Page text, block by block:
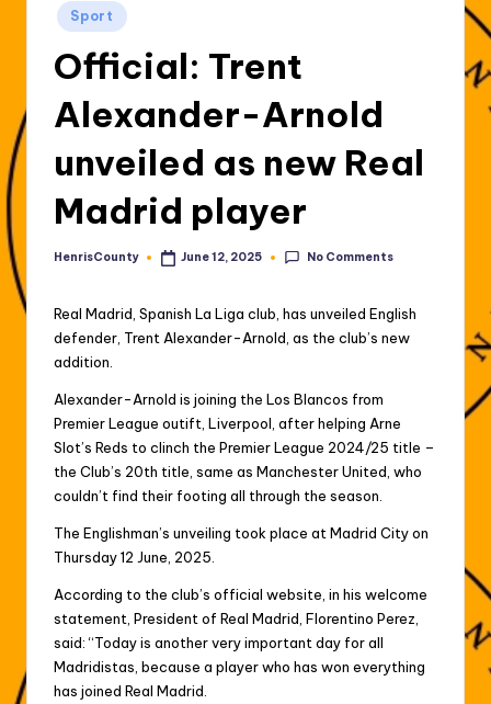
Posted
in
Sport
Official: Trent
Alexander-Arnold
unveiled as new Real
Madrid player
Posted
HenrisCounty June 12, 2025 No Comments
Real Madrid, Spanish La Liga club, has unveiled English
defender, Trent Alexander-Arnold, as the club’s new
addition.
Alexander-Arnold is joining the Los Blancos from
Premier League outift, Liverpool, after helping Arne
Slot’s Reds to clinch the Premier League 2024/25 title –
the Club’s 20th title, same as Manchester United, who
couldn’t find their footing all through the season.
The Englishman’s unveiling took place at Madrid City on
Thursday 12 June, 2025.
According to the club’s official website, in his welcome
statement, President of Real Madrid, Florentino Perez,
said: “Today is another very important day for all
Madridistas, because a player who has won everything
has joined Real Madrid.